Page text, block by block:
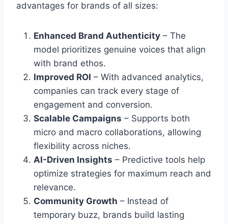
advantages for brands of all sizes:
Enhanced Brand Authenticity – The
model prioritizes genuine voices that align
with brand ethos.
Improved ROI – With advanced analytics,
companies can track every stage of
engagement and conversion.
Scalable Campaigns – Supports both
micro and macro collaborations, allowing
flexibility across niches.
AI-Driven Insights – Predictive tools help
optimize strategies for maximum reach and
relevance.
Community Growth – Instead of
temporary buzz, brands build lasting